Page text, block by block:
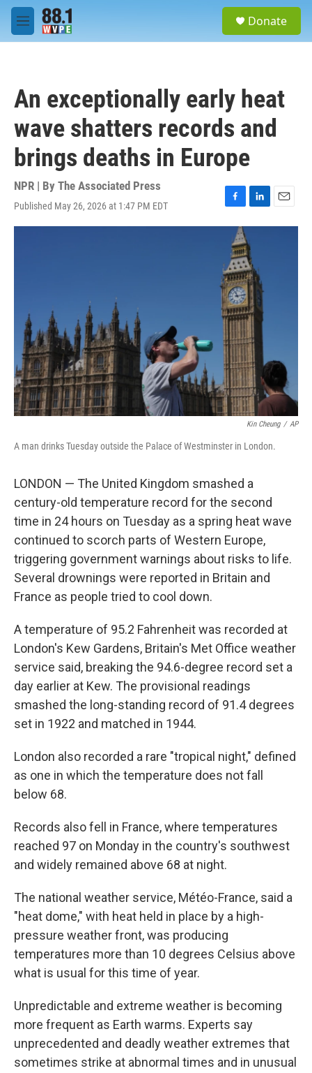
Skip to main content
M
e
Donate
An exceptionally early heat
wave shatters records and
brings deaths in Europe
NPR | By The Associated Press
Published May 26, 2026 at 1:47 PM EDT
F
a
b
o
o
k
L
i
k
e
d
I
n
E
m
Kin Cheung / AP
A man drinks Tuesday outside the Palace of Westminster in London.
LONDON — The United Kingdom smashed a
century-old temperature record for the second
time in 24 hours on Tuesday as a spring heat wave
continued to scorch parts of Western Europe,
triggering government warnings about risks to life.
Several drownings were reported in Britain and
France as people tried to cool down.
A temperature of 95.2 Fahrenheit was recorded at
London's Kew Gardens, Britain's Met Office weather
service said, breaking the 94.6-degree record set a
day earlier at Kew. The provisional readings
smashed the long-standing record of 91.4 degrees
set in 1922 and matched in 1944.
London also recorded a rare "tropical night," defined
as one in which the temperature does not fall
below 68.
Records also fell in France, where temperatures
reached 97 on Monday in the country's southwest
and widely remained above 68 at night.
The national weather service, Météo-France, said a
"heat dome," with heat held in place by a high-
pressure weather front, was producing
temperatures more than 10 degrees Celsius above
what is usual for this time of year.
Unpredictable and extreme weather is becoming
more frequent as Earth warms. Experts say
unprecedented and deadly weather extremes that
sometimes strike at abnormal times and in unusual